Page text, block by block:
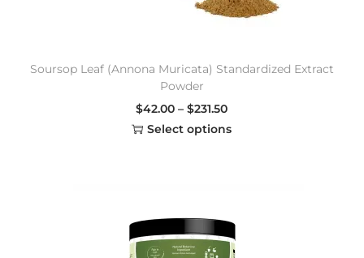
Soursop Leaf (Annona Muricata) Standardized Extract
Powder
$42.00 – $231.50
Select options